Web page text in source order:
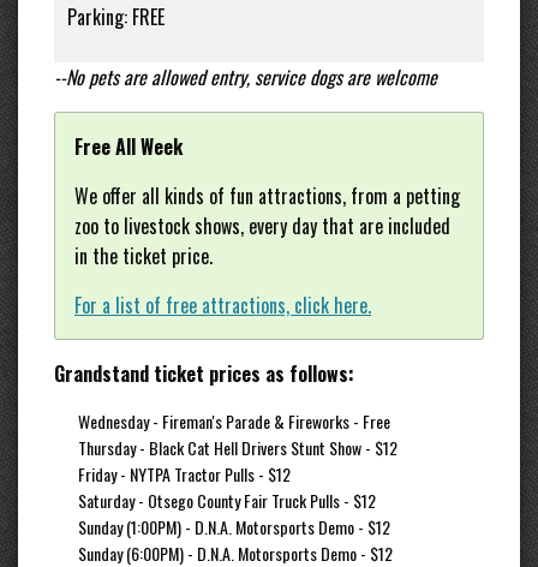
Parking: FREE
--No pets are allowed entry, service dogs are welcome
Free All Week
We offer all kinds of fun attractions, from a petting
zoo to livestock shows, every day that are included
in the ticket price.
For a list of free attractions, click here.
Grandstand ticket prices as follows:
Wednesday - Fireman's Parade & Fireworks - Free
Thursday - Black Cat Hell Drivers Stunt Show - $12
Friday - NYTPA Tractor Pulls - $12
Saturday - Otsego County Fair Truck Pulls - $12
Sunday (1:00PM) - D.N.A. Motorsports Demo - $12
Sunday (6:00PM) - D.N.A. Motorsports Demo - $12